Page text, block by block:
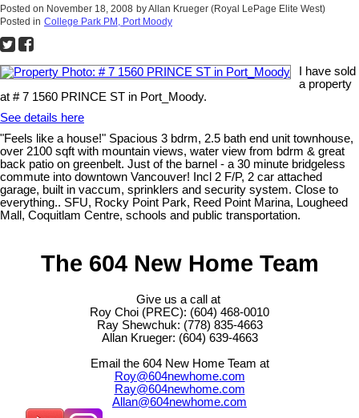
Posted on November 18, 2008 byAllan Krueger (Royal LePage Elite West)
Posted in College Park PM, Port Moody
I have sold
a property
at # 7 1560 PRINCE ST in Port_Moody.
See details here
"Feels like a house!" Spacious 3 bdrm, 2.5 bath end unit townhouse,
over 2100 sqft with mountain views, water view from bdrm & great
back patio on greenbelt. Just of the barnel - a 30 minute bridgeless
commute into downtown Vancouver! Incl 2 F/P, 2 car attached
garage, built in vaccum, sprinklers and security system. Close to
everything.. SFU, Rocky Point Park, Reed Point Marina, Lougheed
Mall, Coquitlam Centre, schools and public transportation.
The 604 New Home Team
Give us a call at
Roy Choi (PREC): (604) 468-0010
Ray Shewchuk: (778) 835-4663
Allan Krueger: (604) 639-4663
Email the 604 New Home Team at
Roy@604newhome.com
Ray@604newhome.com
Allan@604newhome.com